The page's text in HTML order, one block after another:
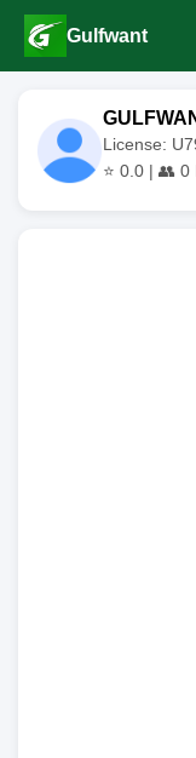
Gulfwant
License:
⭐ 0.0 | 👥 0